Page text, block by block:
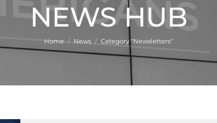
NEWS HUB
You are here:
Home News Category "Newsletters"